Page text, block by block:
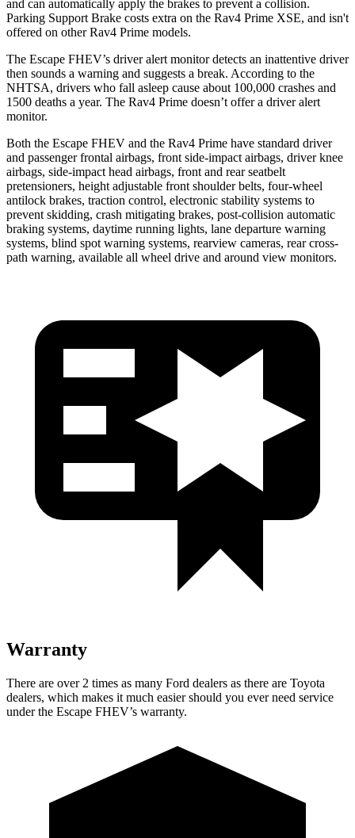
and can automatically apply the brakes to prevent a collision.
Parking Support Brake costs extra on the Rav4 Prime XSE, and isn't
offered on other Rav4 Prime models.
The Escape FHEV’s driver alert monitor detects an inattentive driver
then sounds a warning and suggests a break. According to the
NHTSA, drivers who fall asleep cause about 100,000 crashes and
1500 deaths a year. The Rav4 Prime doesn’t offer a driver alert
monitor.
Both the Escape FHEV and the Rav4 Prime have standard driver
and passenger frontal airbags, front side-impact airbags, driver knee
airbags, side-impact head airbags, front and rear seatbelt
pretensioners, height adjustable front shoulder belts, four-wheel
antilock brakes, traction control, electronic stability systems to
prevent skidding, crash mitigating brakes, post-collision automatic
braking systems, daytime running lights, lane departure warning
systems, blind spot warning systems, rearview cameras, rear cross-
path warning, available all wheel drive and around view monitors.
Warranty
There are over 2 times as many Ford dealers as there are Toyota
dealers, which makes it much easier should you everneed service
under the Escape FHEV’s warranty.